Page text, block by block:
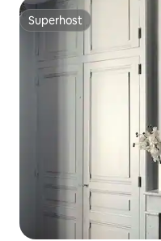
Superhost
Superhost